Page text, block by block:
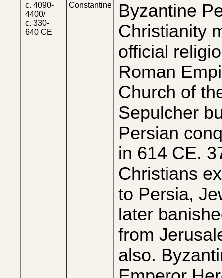
c. 4090-
4400/
c. 330-
640 CE
Constantine
Byzantine
Christianity
official
Roman
Church of
Sepulcher
Persian
in 614 CE.
Christians
to Persia,
later
from
also.